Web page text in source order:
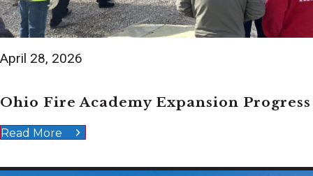
April 28, 2026
Ohio Fire Academy Expansion Progress
Read More